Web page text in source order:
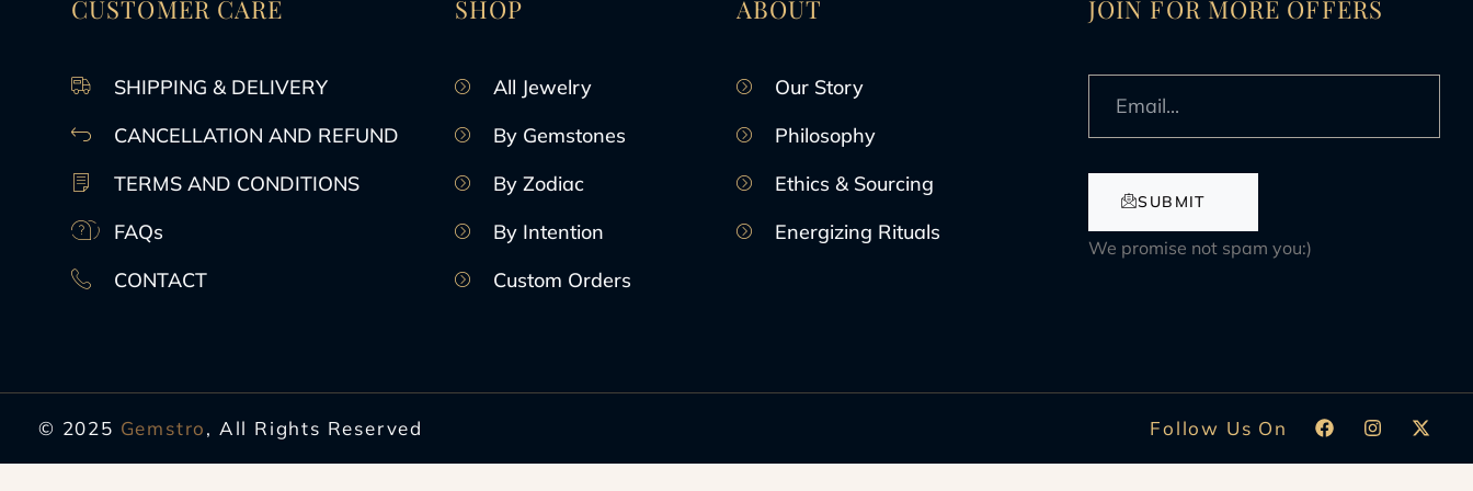
CUSTOMER CARE
SHIPPING & DELIVERY
CANCELLATION AND REFUND
TERMS AND CONDITIONS
FAQs
CONTACT
SHOP
All Jewelry
By Gemstones
By Zodiac
By Intention
Custom Orders
ABOUT
Our Story
Philosophy
Ethics & Sourcing
Energizing Rituals
JOIN FOR MORE OFFERS
SUBMIT
We promise not spam you:)
© 2025 Gemstro, All Rights Reserved Follow Us On